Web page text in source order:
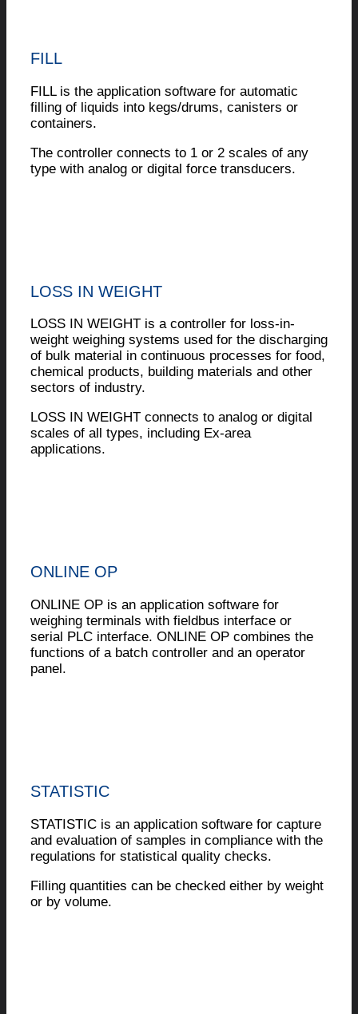
FILL
FILL is the application software for automatic
filling of liquids into kegs/drums, canisters or
containers.
The controller connects to 1 or 2 scales of any
type with analog or digital force transducers.
LOSS IN WEIGHT
LOSS IN WEIGHT is a controller for loss-in-
weight weighing systems used for the discharging
of bulk material in continuous processes for food,
chemical products, building materials and other
sectors of industry.
LOSS IN WEIGHT connects to analog or digital
scales of all types, including Ex-area
applications.
ONLINE OP
ONLINE OP is an application software for
weighing terminals with fieldbus interface or
serial PLC interface. ONLINE OP combines the
functions of a batch controller and an operator
panel.
STATISTIC
STATISTIC is an application software for capture
and evaluation of samples in compliance with the
regulations for statistical quality checks.
Filling quantities can be checked either by weight
or by volume.